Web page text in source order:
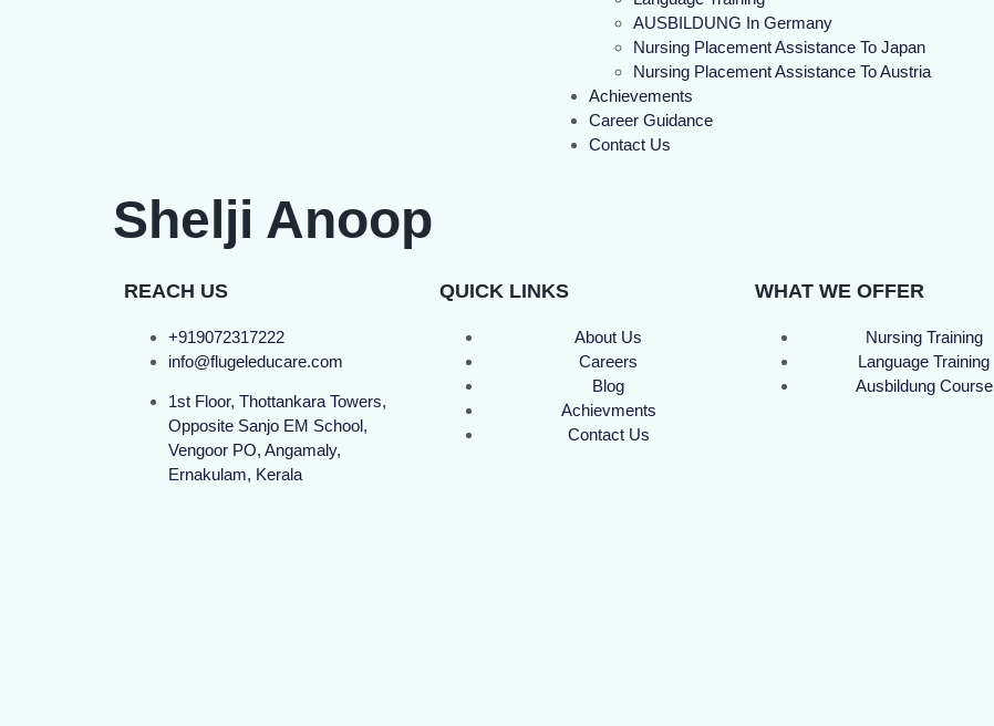
AUSBILDUNG In Germany
Nursing Placement Assistance To Japan
Nursing Placement Assistance To Austria
Achievements
Career Guidance
Contact Us
Shelji Anoop
REACH US
+919072317222
info@flugeleducare.com
1st Floor, Thottankara Towers,
Opposite Sanjo EM School,
Vengoor PO, Angamaly,
Ernakulam, Kerala
QUICK LINKS
About Us
Careers
Blog
Achievments
Contact Us
WHAT WE OFFER
Nursing Training
Language Training
Ausbildung Course